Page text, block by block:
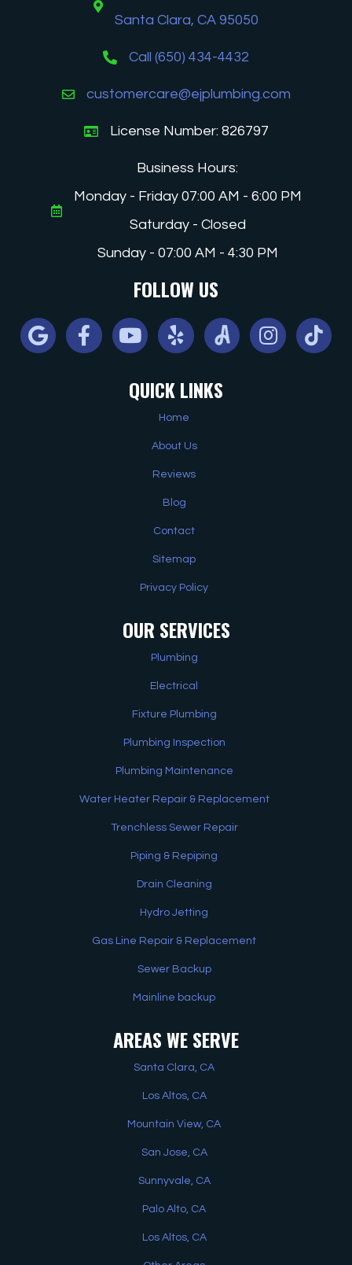
Santa Clara, CA 95050
Call (650) 434-4432
customercare@ejplumbing.com
License Number: 826797
Business Hours:
Monday - Friday 07:00 AM - 6:00 PM
Saturday - Closed
Sunday - 07:00 AM - 4:30 PM
FOLLOW US
Google FacebookYoutube Yelp Angi InstagramTiktok
QUICK LINKS
Home
About Us
Reviews
Blog
Contact
Sitemap
Privacy Policy
OUR SERVICES
Plumbing
Electrical
Fixture Plumbing
Plumbing Inspection
Plumbing Maintenance
Water Heater Repair & Replacement
Trenchless Sewer Repair
Piping & Repiping
Drain Cleaning
Hydro Jetting
Gas Line Repair & Replacement
Sewer Backup
Mainline backup
AREAS WE SERVE
Santa Clara, CA
Los Altos, CA
Mountain View, CA
San Jose, CA
Sunnyvale, CA
Palo Alto, CA
Los Altos, CA